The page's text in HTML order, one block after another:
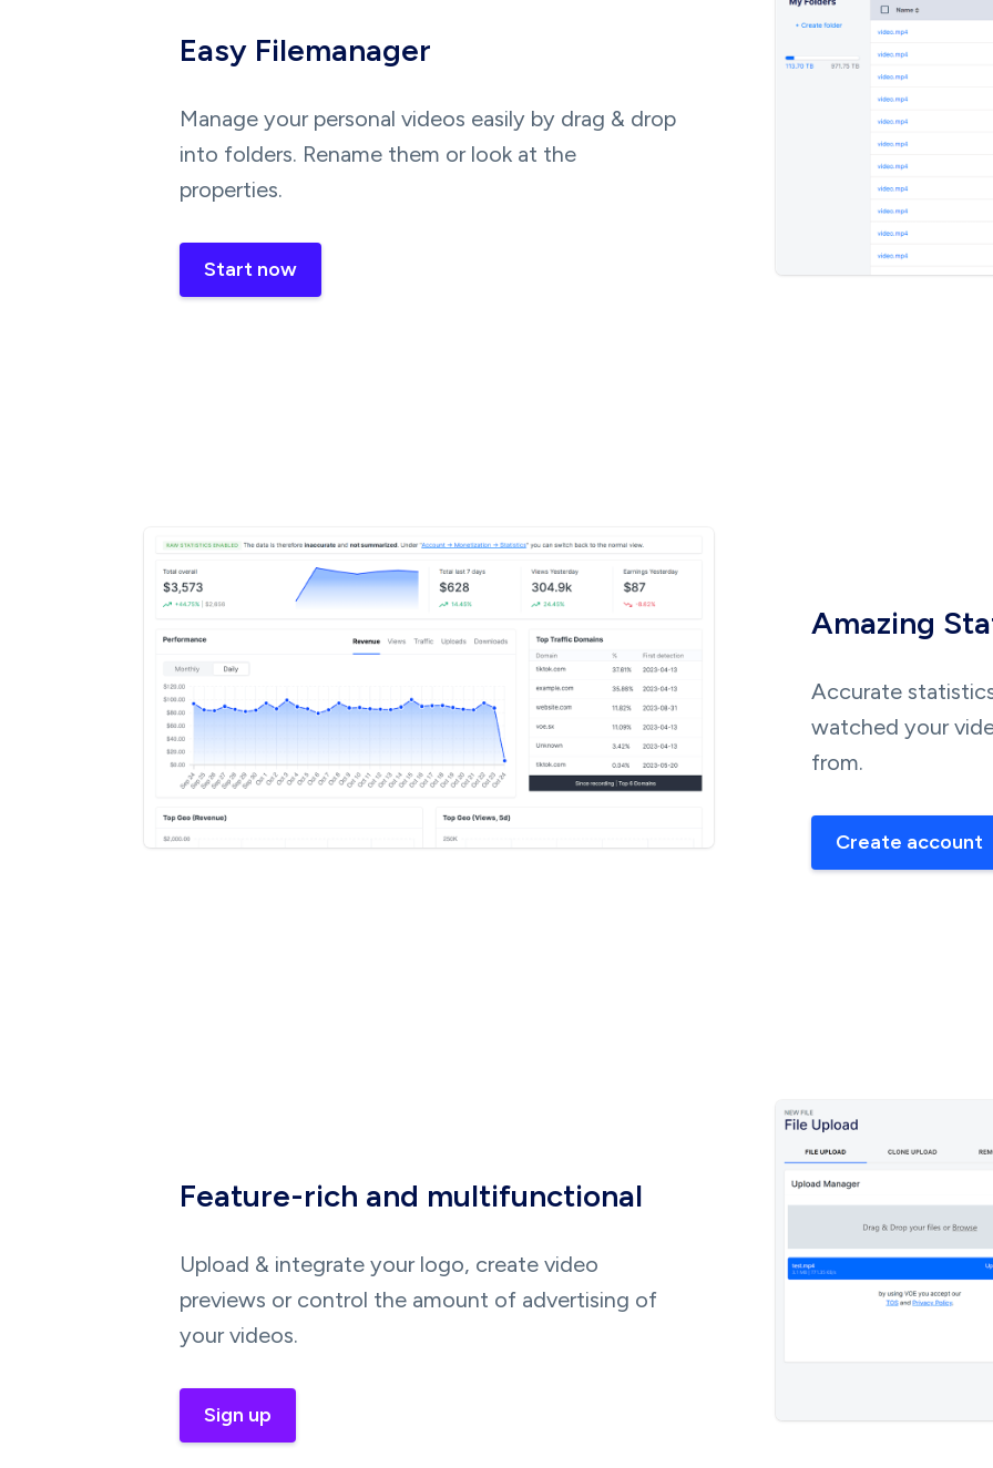
Easy Filemanager
Manage your personal videos easily by drag & drop
into folders. Rename them or look at the
properties.
Start now
Amazing
Accurate
watched your
from.
Create account
Feature-rich and multifunctional
Upload & integrate your logo, create video
previews or control the amount of advertising of
your videos.
Sign up